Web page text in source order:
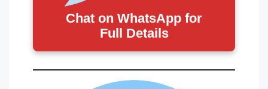
Chat on WhatsApp for
Full Details